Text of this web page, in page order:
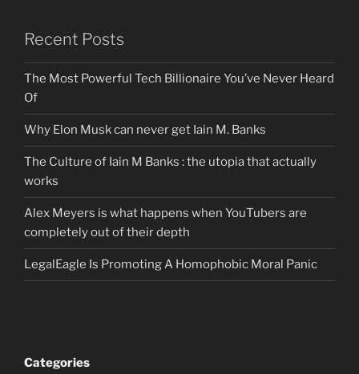
Recent Posts
The Most Powerful Tech Billionaire You’ve Never Heard
Of
Why Elon Musk can never get Iain M. Banks
The Culture of Iain M Banks : the utopia that actually
works
Alex Meyers is what happens when YouTubers are
completely out of their depth
LegalEagle Is Promoting A Homophobic Moral Panic
Categories